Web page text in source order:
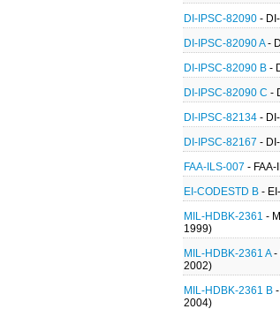
DI-IPSC-82090 -
DI-IPSC-82090 A-
DI-IPSC-82090 B -
DI-IPSC-82090 C -
DI-IPSC-82134 -
DI-IPSC-82167 -
FAA-ILS-007 - FAA-
EI-CODESTD B -
MIL-HDBK-2361 -
1999)
MIL-HDBK-2361 A-
2002)
MIL-HDBK-2361 B
2004)